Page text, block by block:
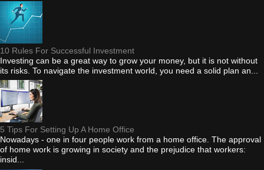
10 Rules For Successful Investment
Investing can be a great way to grow your money, but it is not without
its risks. To navigate the investment world, you need a solid plan an...
5 Tips For Setting Up A Home Office
Nowadays - one in four people work from a home office. The approval
of home work is growing in society and the prejudice that workers:
insid...